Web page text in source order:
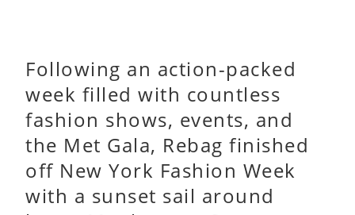
Following an action-packed
week filled with countless
fashion shows, events, and
the Met Gala, Rebag finished
off New York Fashion Week
with a sunset sail around